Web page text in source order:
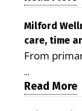
care costs
Milford
peer-
Health
promising
health care
Milford
care, time
From
therapy,
the Milford
reduce
...
Read More